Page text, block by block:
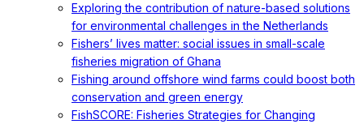
Exploring the contribution of nature-based solutions
for environmental challenges in the Netherlands
Fishers’ lives matter: social issues in small-scale
fisheries migration of Ghana
Fishing around offshore wind farms could boost both
conservation and green energy
FishSCORE: Fisheries Strategies for Changing